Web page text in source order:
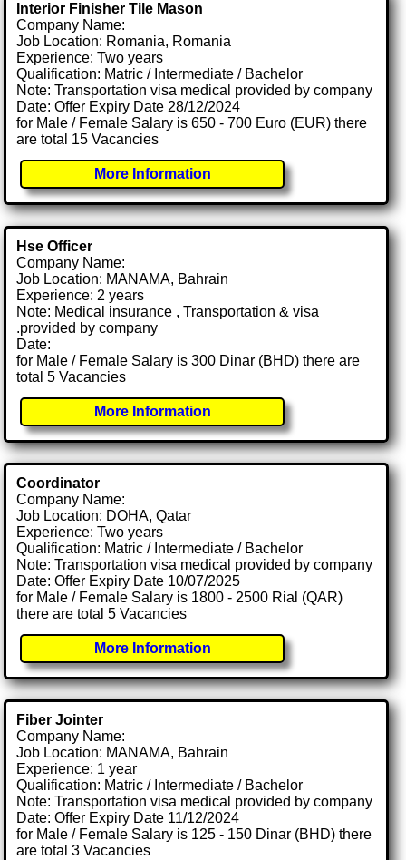
Interior Finisher Tile Mason
Company Name:
Job Location: Romania, Romania
Experience: Two years
Qualification: Matric / Intermediate / Bachelor
Note: Transportation visa medical provided by company
Date: Offer Expiry Date 28/12/2024
for Male / Female Salary is 650 - 700 Euro (EUR) there
are total 15 Vacancies
More Information
Hse Officer
Company Name:
Job Location: MANAMA, Bahrain
Experience: 2 years
Note: Medical insurance , Transportation & visa
.provided by company
Date:
for Male / Female Salary is 300 Dinar (BHD) there are
total 5 Vacancies
More Information
Coordinator
Company Name:
Job Location: DOHA, Qatar
Experience: Two years
Qualification: Matric / Intermediate / Bachelor
Note: Transportation visa medical provided by company
Date: Offer Expiry Date 10/07/2025
for Male / Female Salary is 1800 - 2500 Rial (QAR)
there are total 5 Vacancies
More Information
Fiber Jointer
Company Name:
Job Location: MANAMA, Bahrain
Experience: 1 year
Qualification: Matric / Intermediate / Bachelor
Note: Transportation visa medical provided by company
Date: Offer Expiry Date 11/12/2024
for Male / Female Salary is 125 - 150 Dinar (BHD) there
are total 3 Vacancies